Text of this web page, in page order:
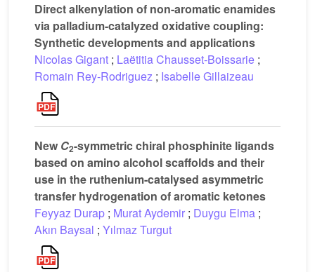
Direct alkenylation of non-aromatic enamides
via palladium-catalyzed oxidative coupling:
Synthetic developments and applications
Nicolas Gigant ; Laëtitia Chausset-Boissarie ;
Romain Rey-Rodriguez ; Isabelle Gillaizeau
New C2-symmetric chiral phosphinite ligands
based on amino alcohol scaffolds and their
use in the ruthenium-catalysed asymmetric
transfer hydrogenation of aromatic ketones
Feyyaz Durap ; Murat Aydemir ; Duygu Elma ;
Akın Baysal ; Yılmaz Turgut